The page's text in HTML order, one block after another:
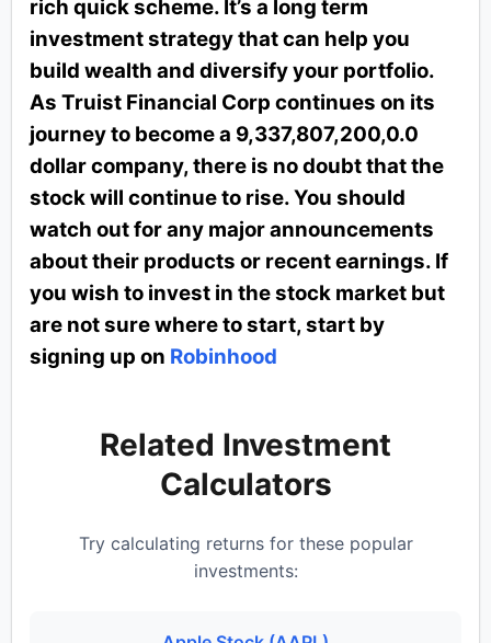
rich quick scheme. It’s a long term
investment strategy that can help you
build wealth and diversify your portfolio.
As Truist Financial Corp continues on its
journey to become a 9,337,807,200,0.0
dollar company, there is no doubt that the
stock will continue to rise. You should
watch out for any major announcements
about their products or recent earnings. If
you wish to invest in the stock market but
are not sure where to start, start by
signing up on Robinhood
Related Investment
Calculators
Try calculating returns for these popular
investments: